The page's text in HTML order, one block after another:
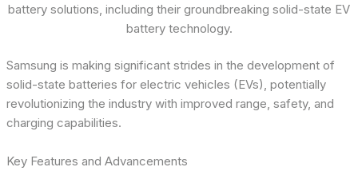
battery solutions, including their groundbreaking solid-state EV
battery technology.
Samsung is making significant strides in the development of
solid-state batteries for electric vehicles (EVs), potentially
revolutionizing the industry with improved range, safety, and
charging capabilities.
Key Features and Advancements